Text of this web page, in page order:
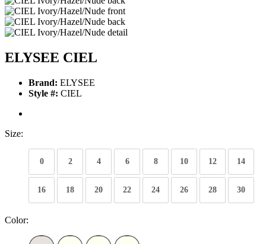
ELYSEE CIEL
Brand: ELYSEE
Style #: CIEL
Size:
0 2 4 6 8 10 12 14
16 18 20 22 24 26 28 30
Color: